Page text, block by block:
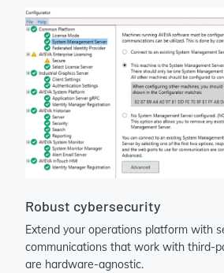
Robust cybersecurity
Extend your operations platform with
communications that work with third-
are hardware-agnostic.